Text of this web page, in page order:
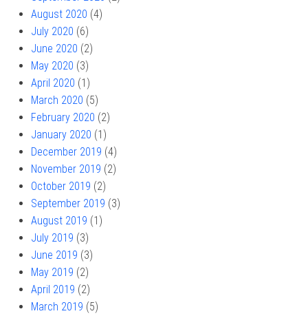
August 2020 (4)
July 2020 (6)
June 2020 (2)
May 2020 (3)
April 2020 (1)
March 2020 (5)
February 2020 (2)
January 2020 (1)
December 2019 (4)
November 2019 (2)
October 2019 (2)
September 2019 (3)
August 2019 (1)
July 2019 (3)
June 2019 (3)
May 2019 (2)
April 2019 (2)
March 2019 (5)